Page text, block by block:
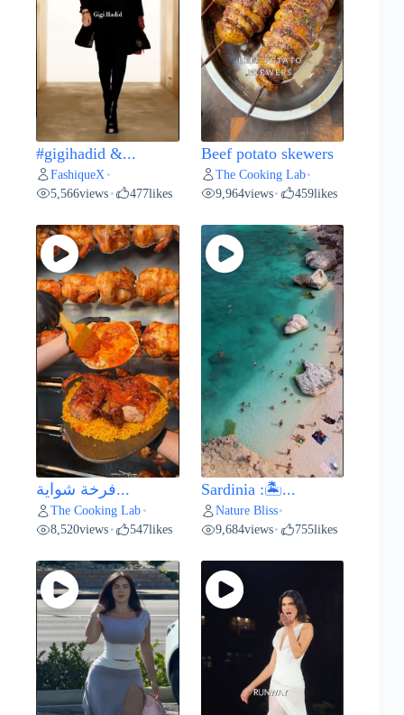
#gigihadid &...
FashiqueX •
5,566views • 477likes
Beef potato skewers
The Cooking Lab•
9,964views• 459likes
فرخة شواية...
The Cooking Lab •
8,520views • 547likes
Sardinia :🏝️...
Nature Bliss•
9,684views• 755likes